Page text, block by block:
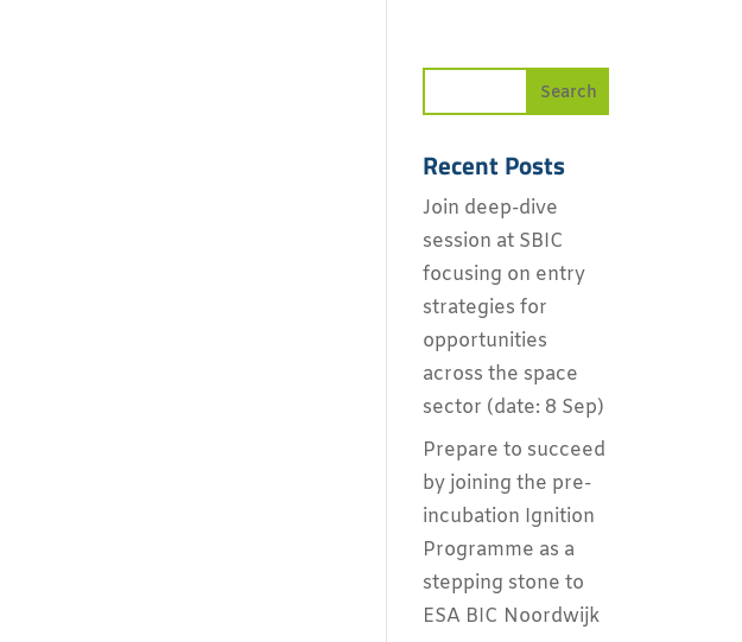
Recent Posts
Join deep-dive
session at SBIC
focusing on entry
strategies for
opportunities
across the space
sector (date: 8 Sep)
Prepare to succeed
by joining the pre-
incubation Ignition
Programme as a
stepping stone to
ESA BIC Noordwijk